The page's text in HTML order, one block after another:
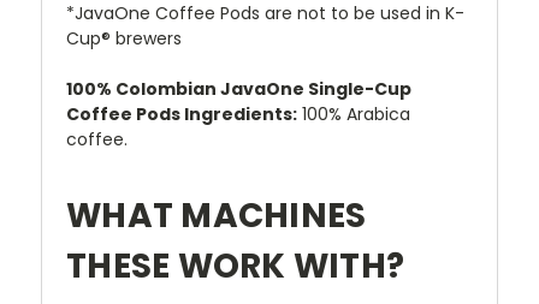
*JavaOne Coffee Pods are not to be used in K-
Cup® brewers
100% Colombian JavaOne Single-Cup
Coffee Pods Ingredients: 100% Arabica
coffee.
WHAT MACHINES
THESE WORK WITH?